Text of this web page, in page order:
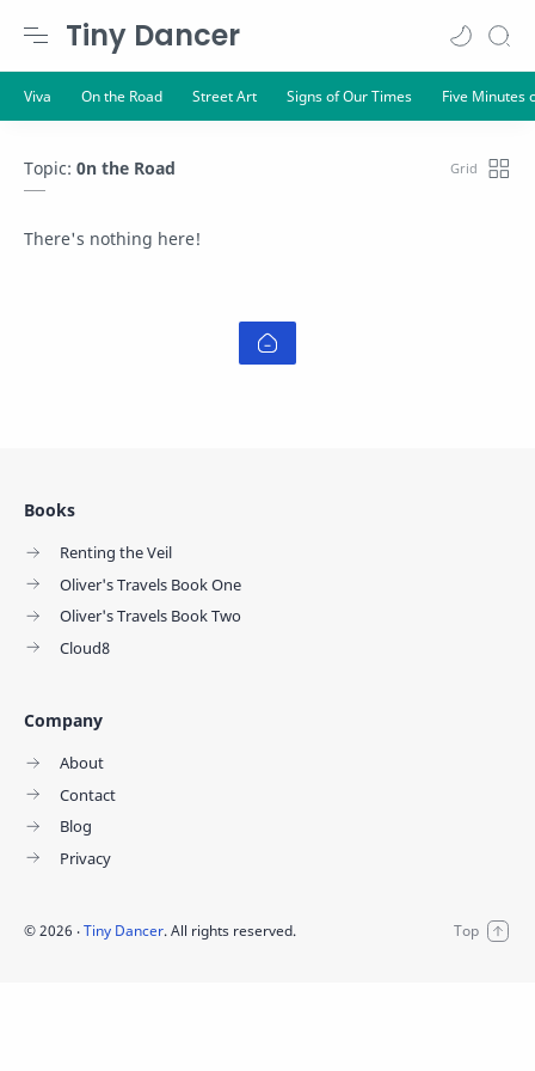
Tiny Dancer
Topic: 0n the Road
There's nothing here!
Books
Renting the Veil
Oliver's Travels Book One
Oliver's Travels Book Two
Cloud8
Company
About
Contact
Blog
Privacy
©2026 ‧Tiny Dancer. All rights reserved.